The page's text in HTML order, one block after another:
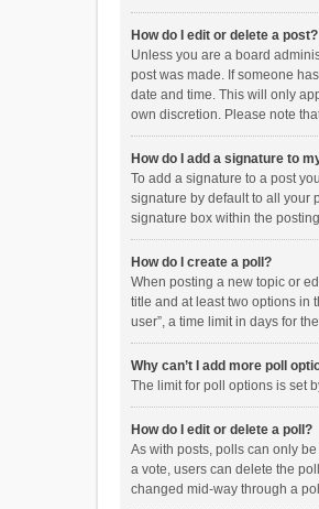
How do I edit or delete a post?
Unless you are a board
post was made. If someone
date and time. This will only
own discretion. Please note
How do I add a signature to
To add a signature to a post
signature by default to all your
signature box within the
How do I create a poll?
When posting a new topic or
title and at least two options in
user”, a time limit in days for
Why can’t I add more poll
The limit for poll options is set
How do I edit or delete a poll?
As with posts, polls can only
a vote, users can delete the
changed mid-way through a